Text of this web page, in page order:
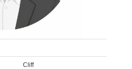
Cliff